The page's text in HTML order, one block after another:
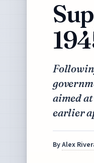
aimed
earlier
ByAlex